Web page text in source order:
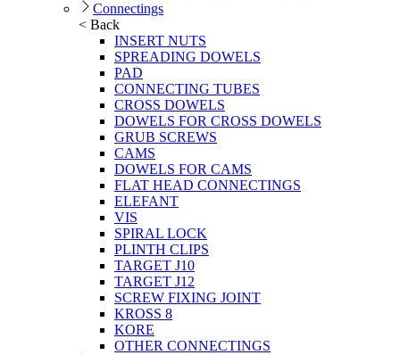
Connectings
< Back
INSERT NUTS
SPREADING DOWELS
PAD
CONNECTING TUBES
CROSS DOWELS
DOWELS FOR CROSS DOWELS
GRUB SCREWS
CAMS
DOWELS FOR CAMS
FLAT HEAD CONNECTINGS
ELEFANT
VIS
SPIRAL LOCK
PLINTH CLIPS
TARGET J10
TARGET J12
SCREW FIXING JOINT
KROSS 8
KORE
OTHER CONNECTINGS